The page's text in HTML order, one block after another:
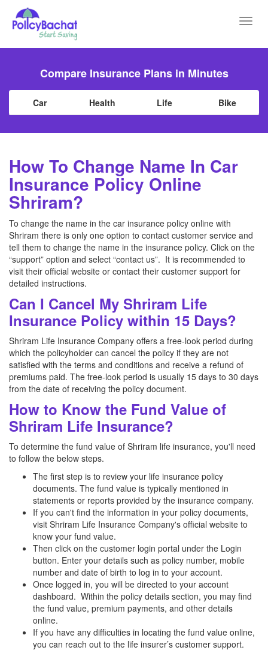
Compare Insurance Plans in Minutes
Car Health Life Bike
How To Change Name In Car
Insurance Policy Online
Shriram?
To change the name in the car insurance policy online with
Shriram there is only one option to contact customer service and
tell them to change the name in the insurance policy. Click on the
“support” option and select “contact us”. It is recommended to
visit their official website or contact their customer support for
detailed instructions.
Can I Cancel My Shriram Life
Insurance Policy within 15 Days?
Shriram Life Insurance Company offers a free-look period during
which the policyholder can cancel the policy if they are not
satisfied with the terms and conditions and receive a refund of
premiums paid. The free-look period is usually 15 days to 30 days
from the date of receiving the policy document.
How to Know the Fund Value of
Shriram Life Insurance?
To determine the fund value of Shriram life insurance, you'll need
to follow the below steps.
The first step is to review your life insurance policy
documents. The fund value is typically mentioned in
statements or reports provided by the insurance company.
If you can't find the information in your policy documents,
visit Shriram Life Insurance Company's official website to
know your fund value.
Then click on the customer login portal under the Login
button. Enter your details such as policy number, mobile
number and date of birth to log in to your account.
Once logged in, you will be directed to your account
dashboard. Within the policy details section, you may find
the fund value, premium payments, and other details
online.
If you have any difficulties in locating the fund value online,
you can reach out to the life insurer’s customer support.